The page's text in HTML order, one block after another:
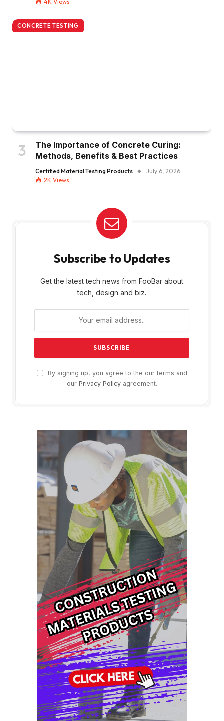
4K Views
CONCRETE TESTING
The Importance of Concrete Curing:
Methods, Benefits & Best Practices
Certified Material Testing Products
July 6, 2026
2K Views
Subscribe to Updates
Get the latest tech news from FooBar about
tech, design and biz.
By signing up, you agree to the our terms and
our Privacy Policyagreement.